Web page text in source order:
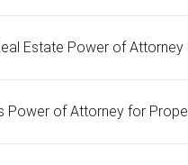
Estate Power of Attorney
Power of Attorney for